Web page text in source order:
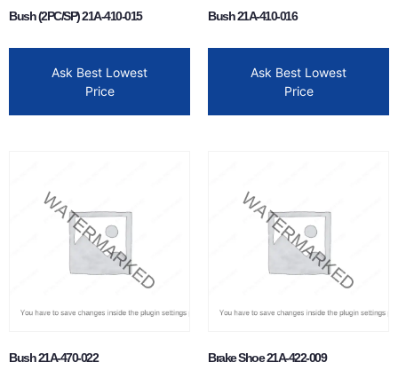
Bush (2PC/SP) 21A-410-015
Ask Best Lowest
Price
Bush 21A-410-016
Ask Best Lowest
Price
Bush 21A-470-022 Brake Shoe 21A-422-009